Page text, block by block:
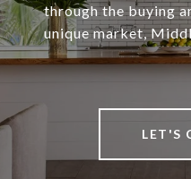
through the buying
unique market,
LET'S